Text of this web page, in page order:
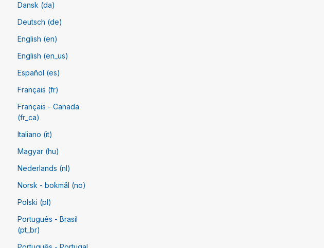
Dansk (da)
Deutsch (de)
English (en)
English (en_us)
Español (es)
Français (fr)
Français - Canada
(fr_ca)
Italiano (it)
Magyar (hu)
Nederlands (nl)
Norsk - bokmål (no)
Polski (pl)
Português - Brasil
(pt_br)